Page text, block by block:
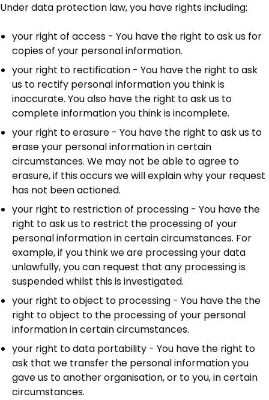
Under data protection law, you have rights including:
your right of access - You have the right to ask us for
copies of your personal information.
your right to rectification - You have the right to ask
us to rectify personal information you think is
inaccurate. You also have the right to ask us to
complete information you think is incomplete.
your right to erasure - You have the right to ask us to
erase your personal information in certain
circumstances. We may not be able to agree to
erasure, if this occurs we will explain why your request
has not been actioned.
your right to restriction of processing - You have the
right to ask us to restrict the processing of your
personal information in certain circumstances. For
example, if you think we are processing your data
unlawfully, you can request that any processing is
suspended whilst this is investigated.
your right to object to processing - You have the the
right to object to the processing of your personal
information in certain circumstances.
your right to data portability - You have the right to
ask that we transfer the personal information you
gave us to another organisation, or to you, in certain
circumstances.